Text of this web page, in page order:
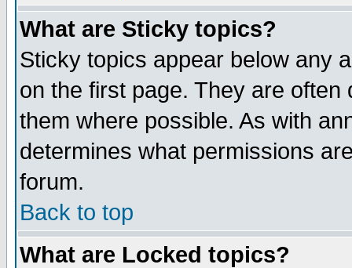
What are Sticky topics?
Sticky topics appear below any
on the first page. They are
them where possible. As with
determines what permissions
forum.
Back to top
What are Locked topics?